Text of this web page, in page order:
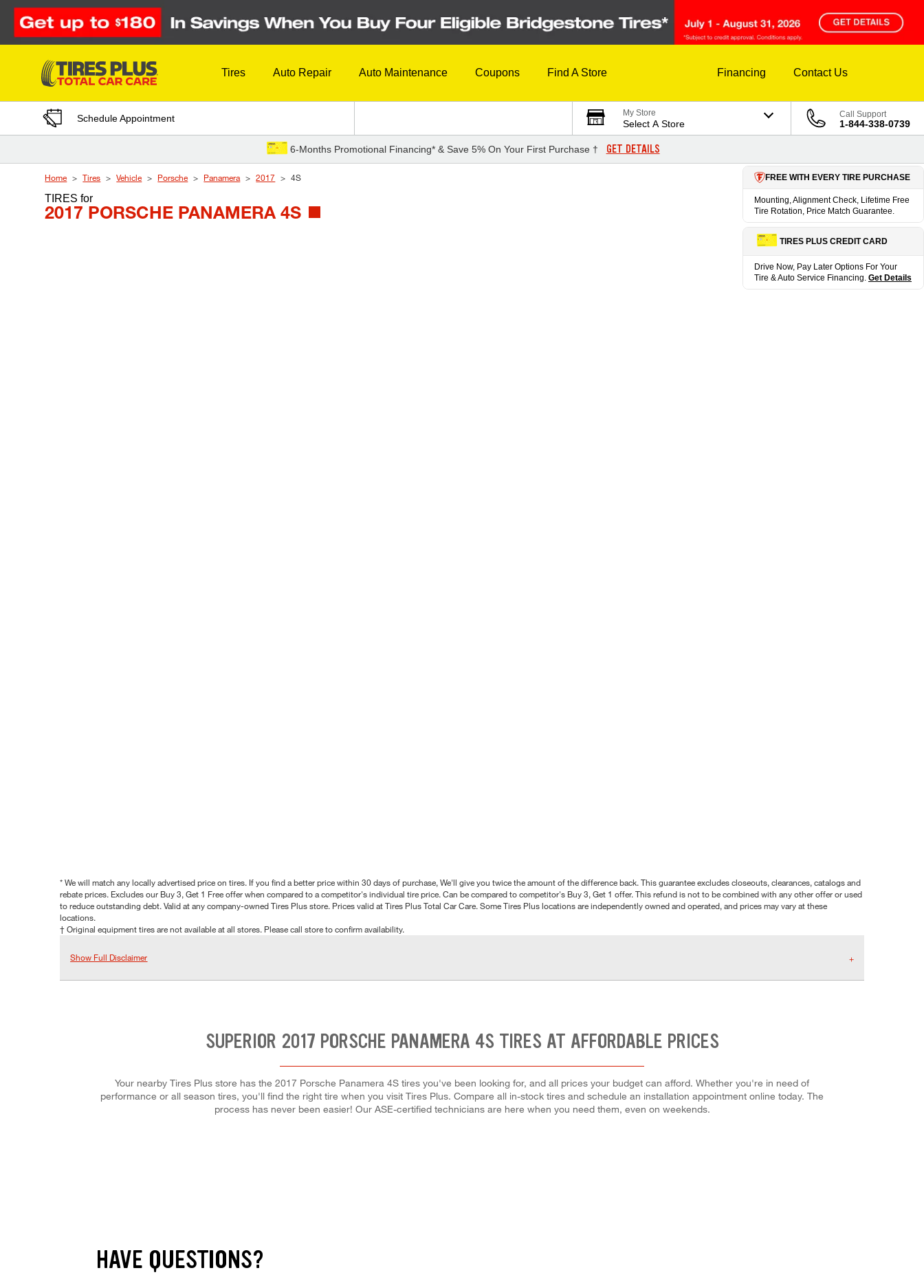
Skip to Content
Tires Auto Repair Auto Maintenance Coupons Find A Store Financing Contact Us
Schedule Appointment My Store
Select A Store
Call Support
1-844-338-0739
6-Months Promotional Financing* & Save 5% On Your First Purchase † GET DETAILS
Home Tires Vehicle Porsche Panamera 2017 4S
TIRESfor
2017 PORSCHE PANAMERA 4S
FREE WITH EVERY TIRE PURCHASE
Mounting, Alignment Check, Lifetime Free
Tire Rotation, Price Match Guarantee.
TIRES PLUS CREDIT CARD
Drive Now, Pay Later Options For Your
Tire & Auto Service Financing. Get Details
* We will match any locally advertised price on tires. If you find a better price within 30 days of purchase, We'll give you twice the amount of the difference back. This guarantee excludes closeouts, clearances, catalogs and
rebate prices. Excludes our Buy 3, Get 1 Free offer when compared to a competitor's individual tire price. Can be compared to competitor's Buy 3, Get 1 offer. This refund is not to be combined with any other offer or used
to reduce outstanding debt. Valid at any company-owned Tires Plus store. Prices valid at Tires Plus Total Car Care. Some Tires Plus locations are independently owned and operated, and prices may vary at these
locations.
† Original equipment tires are not available at all stores. Please call store to confirm availability.
Show Full Disclaimer
SUPERIOR 2017 PORSCHE PANAMERA 4S TIRES AT AFFORDABLE PRICES
Your nearby Tires Plus store has the 2017 Porsche Panamera 4S tires you've been looking for, and all prices your budget can afford. Whether you're in need of
performance or all season tires, you'll find the right tire when you visit Tires Plus. Compare all in-stock tires and schedule an installation appointment online today. The
process has never been easier! Our ASE-certified technicians are here when you need them, even on weekends.
HAVE QUESTIONS?